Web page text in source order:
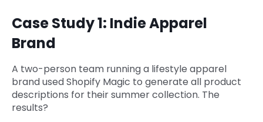
Case Study 1: Indie Apparel
Brand
A two-person team running a lifestyle apparel
brand used Shopify Magic to generate all product
descriptions for their summer collection. The
results?